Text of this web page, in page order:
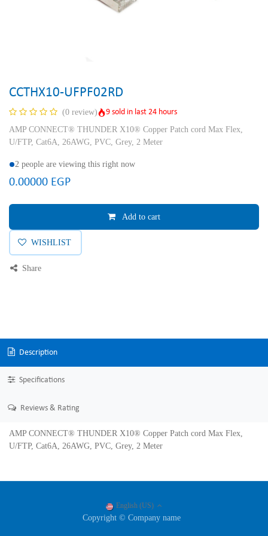
CCTHX10-UFPF02RD
(0 review)
9 sold in last 24 hours
AMP CONNECT® THUNDER X10® Copper Patch cord Max Flex,
U/FTP, Cat6A, 26AWG, PVC, Grey, 2 Meter
2 people are viewing this right now
0.00000 EGP
Add to cart
WISHLIST
Share
Description
Specifications
Reviews & Rating
AMP CONNECT® THUNDER X10® Copper Patch cord Max Flex,
U/FTP, Cat6A, 26AWG, PVC, Grey, 2 Meter
Copyright © Company name
English (US)